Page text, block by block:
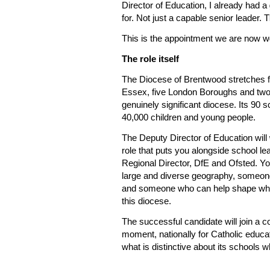
Director of Education, I already had
for. Not just a capable senior leader.
This is the appointment we are now
The role itself
The Diocese of Brentwood stretches
Essex, five London Boroughs and
genuinely significant diocese. Its 90
40,000 children and young people.
The Deputy Director of Education
role that puts you alongside school
Regional Director, DfE and Ofsted.
large and diverse geography,
and someone who can help shape
this diocese.
The successful candidate will join a
moment, nationally for Catholic
what is distinctive about its schools